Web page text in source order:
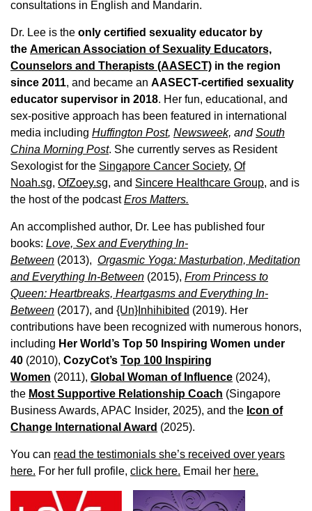
consultations in English and Mandarin.
Dr. Lee is the only certified sexuality educator by
the American Association of Sexuality Educators,
Counselors and Therapists (AASECT) in the region
since 2011, and became an AASECT-certified sexuality
educator supervisor in 2018. Her fun, educational, and
sex-positive approach has been featured in international
media including Huffington Post, Newsweek, andSouth
China Morning Post. She currently serves as Resident
Sexologist for the Singapore Cancer Society, Of
Noah.sg, OfZoey.sg, and Sincere Healthcare Group, and is
the host of the podcastEros Matters.
An accomplished author, Dr. Lee has published four
books: Love, Sex and Everything In-
Between (2013), Orgasmic Yoga: Masturbation, Meditation
and Everything In-Between (2015), From Princess to
Queen: Heartbreaks, Heartgasms and Everything In-
Between (2017), and {Un}Inhihibited (2019). Her
contributions have been recognized with numerous honors,
including Her World’s Top 50 Inspiring Women under
40 (2010), CozyCot’s Top 100 Inspiring
Women (2011), Global Woman of Influence (2024),
the Most Supportive Relationship Coach (Singapore
Business Awards, APAC Insider, 2025), and the Icon of
Change International Award (2025).
You can read the testimonials she’s received over years
here. For her full profile, click here. Email her here.